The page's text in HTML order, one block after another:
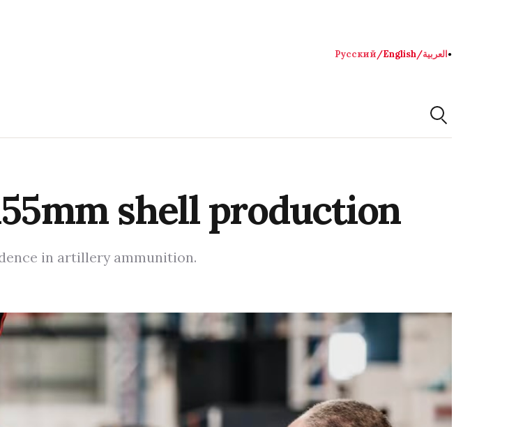
Русский/English/العربية●
shell production
in artillery ammunition.